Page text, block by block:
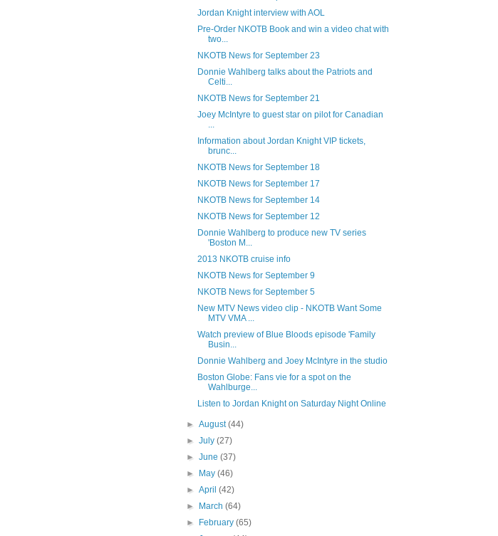
Jordan Knight interview with AOL
Pre-Order NKOTB Book and win a video chat with
two...
NKOTB News for September 23
Donnie Wahlberg talks about the Patriots and
Celti...
NKOTB News for September 21
Joey McIntyre to guest star on pilot for Canadian
...
Information about Jordan Knight VIP tickets,
brunc...
NKOTB News for September 18
NKOTB News for September 17
NKOTB News for September 14
NKOTB News for September 12
Donnie Wahlberg to produce new TV series
'Boston M...
2013 NKOTB cruise info
NKOTB News for September 9
NKOTB News for September 5
New MTV News video clip - NKOTB Want Some
MTV VMA ...
Watch preview of Blue Bloods episode 'Family
Busin...
Donnie Wahlberg and Joey McIntyre in the studio
Boston Globe: Fans vie for a spot on the
Wahlburge...
Listen to Jordan Knight on Saturday Night Online
►August(44)
►July(27)
►June(37)
►
May(46)
►April(42)
►
March(64)
►
February(65)